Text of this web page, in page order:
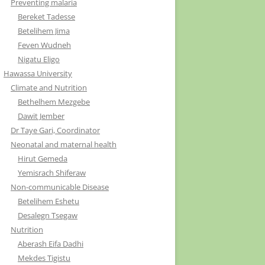
Preventing malaria
Bereket Tadesse
Betelihem Jima
Feven Wudneh
Nigatu Eligo
Hawassa University
Climate and Nutrition
Bethelhem Mezgebe
Dawit Jember
Dr Taye Gari, Coordinator
Neonatal and maternal health
Hirut Gemeda
Yemisrach Shiferaw
Non-communicable Disease
Betelihem Eshetu
Desalegn Tsegaw
Nutrition
Aberash Eifa Dadhi
Mekdes Tigistu